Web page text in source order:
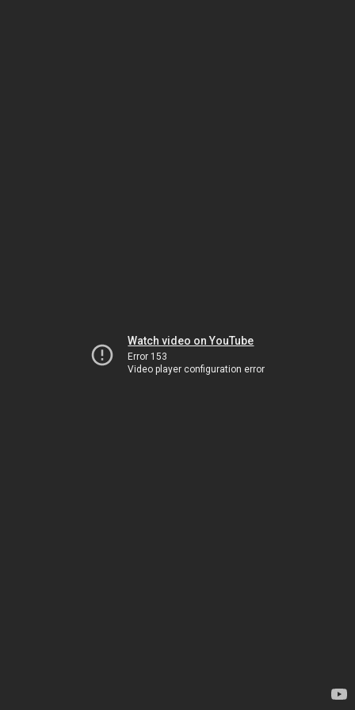
Watch video on YouTube
Error 153
Video player configuration error